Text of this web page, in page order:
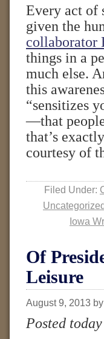
Every act of
given the
collaborator
things in a
much else.
this
“sensitizes
—that
that’s
courtesy of
Filed Under:
Iowa
Of
Leisure
August 9, 2013 by
Posted